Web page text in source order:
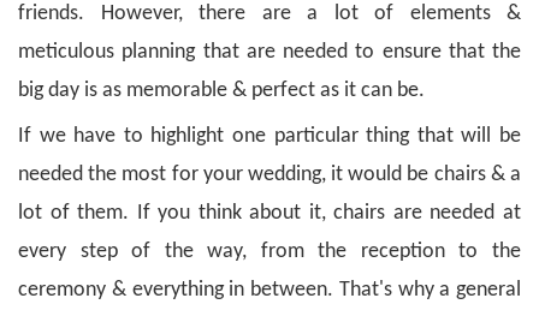
friends. However, there are a lot of elements &
meticulous planning that are needed to ensure that the
big day is as memorable & perfect as it can be.
If we have to highlight one particular thing that will be
needed the most for your wedding, it would be chairs & a
lot of them. If you think about it, chairs are needed at
every step of the way, from the reception to the
ceremony & everything in between. That's why a general